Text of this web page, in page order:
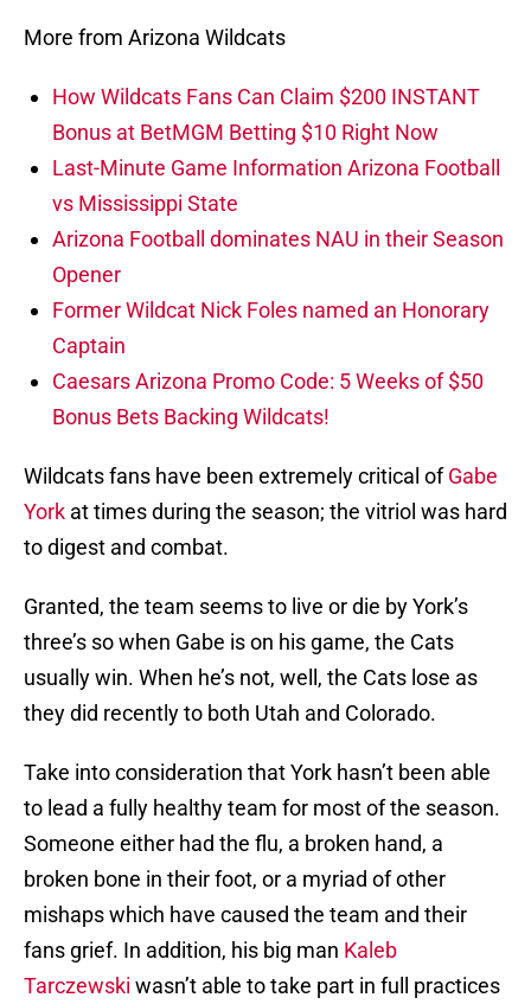
More from Arizona Wildcats
How Wildcats Fans Can Claim $200 INSTANT
Bonus at BetMGM Betting $10 Right Now
Last-Minute Game Information Arizona Football
vs Mississippi State
Arizona Football dominates NAU in their Season
Opener
Former Wildcat Nick Foles named an Honorary
Captain
Caesars Arizona Promo Code: 5 Weeks of $50
Bonus Bets Backing Wildcats!
Wildcats fans have been extremely critical ofGabe
York at times during the season; the vitriol was hard
to digest and combat.
Granted, the team seems to live or die by York’s
three’s so when Gabe is on his game, the Cats
usually win. When he’s not, well, the Cats lose as
they did recently to both Utah and Colorado.
Take into consideration that York hasn’t been able
to lead a fully healthy team for most of the season.
Someone either had the flu, a broken hand, a
broken bone in their foot, or a myriad of other
mishaps which have caused the team and their
fans grief. In addition, his big man Kaleb
Tarczewski wasn’t able to take part in full practices